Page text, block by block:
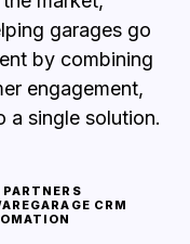
garages go
by combining
engagement,
a single solution.
GARAGE CRM